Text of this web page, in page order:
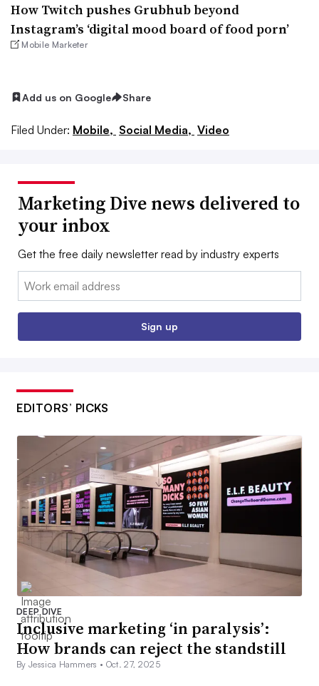
How Twitch pushes Grubhub beyond
Instagram’s ‘digital mood board of food porn’
Mobile Marketer
Add us on Google Share
Filed Under: Mobile, Social Media, Video
Marketing Dive news delivered to
your inbox
Get the free daily newsletter read by industry experts
Email:
Sign up
EDITORS’ PICKS
DEEP DIVE
Inclusive marketing ‘in paralysis’:
How brands can reject the standstill
By Jessica Hammers • Oct. 27, 2025